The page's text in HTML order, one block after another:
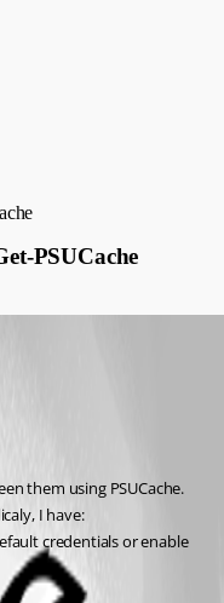
PSUCache
them using PSUCache.
I have:
credentials or enable